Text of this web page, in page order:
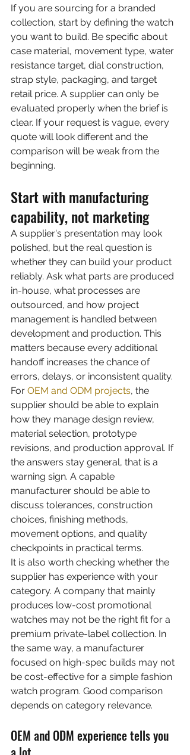
If you are sourcing for a branded
collection, start by defining the watch
you want to build. Be specific about
case material, movement type, water
resistance target, dial construction,
strap style, packaging, and target
retail price. A supplier can only be
evaluated properly when the brief is
clear. If your request is vague, every
quote will look different and the
comparison will be weak from the
beginning.
Start with manufacturing
capability, not marketing
A supplier's presentation may look
polished, but the real question is
whether they can build your product
reliably. Ask what parts are produced
in-house, what processes are
outsourced, and how project
management is handled between
development and production. This
matters because every additional
handoff increases the chance of
errors, delays, or inconsistent quality.
For OEM and ODM projects, the
supplier should be able to explain
how they manage design review,
material selection, prototype
revisions, and production approval. If
the answers stay general, that is a
warning sign. A capable
manufacturer should be able to
discuss tolerances, construction
choices, finishing methods,
movement options, and quality
checkpoints in practical terms.
It is also worth checking whether the
supplier has experience with your
category. A company that mainly
produces low-cost promotional
watches may not be the right fit for a
premium private-label collection. In
the same way, a manufacturer
focused on high-spec builds may not
be cost-effective for a simple fashion
watch program. Good comparison
depends on category relevance.
OEM and ODM experience tells you